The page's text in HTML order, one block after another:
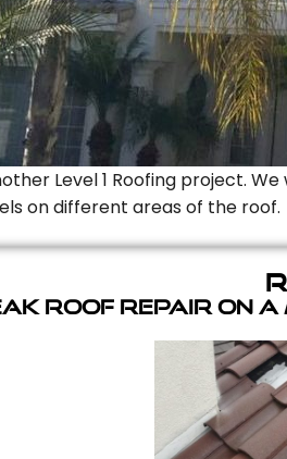
Level 1 Roofing project.
on different areas of the roof.
Roof Repair On